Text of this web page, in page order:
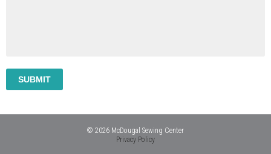
© 2026 McDougal Sewing Center
Privacy Policy